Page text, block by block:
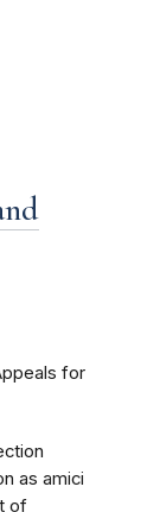
for
as amici
of